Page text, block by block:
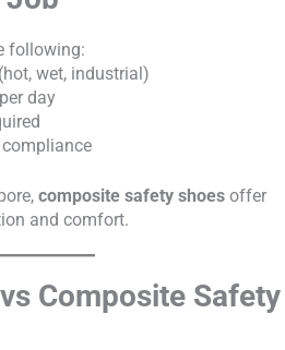
following:
(hot, wet, industrial)
per day
compliance
composite safety shoes offer
and comfort.
Composite Safety